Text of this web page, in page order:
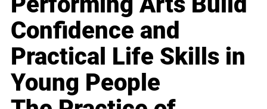
Confidence and
Practical Life Skills in
Young People